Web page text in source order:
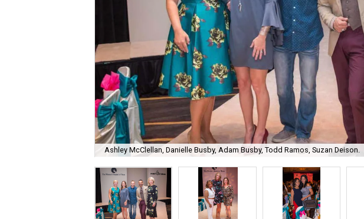
Ashley McClellan, Danielle Busby, Adam Busby, Todd Ramos, Suzan Deison.